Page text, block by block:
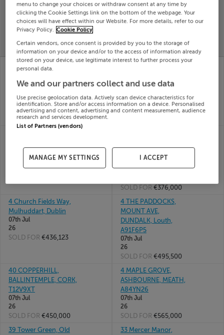
SOLD
PROPERTY
PRICES
PRICE
CHANGES
RECENTLY
49 Alderway,
Alderwood,
Newtownmountkennedy,
07th Jul
SOLD FOR€515,419
43 COIS GHRUDA,
LIMERICK, V94C434
26
SOLD FOR€252,000
DONEGAL, F92E2HF
07th Jul
8, D08PX01
07th Jul
SOLD FOR €376,000
4 Church Fields Way,
Mulhuddart, Dublin
07th Jul
26
SOLD FOR €436,123
4 THE PADDOCKS,
MOUNT AVE,
DUNDALK, Louth,
A91F6P5
07th Jul
26
SOLD FOR €495,500
40 COPPERHILL,
BALLINTEMPLE, CORK,
T12V9XT
07th Jul
26
SOLD FOR €450,000
4 MAPLE GROVE,
ASHBOURNE, MEATH,
A84YN26
07th Jul
26
SOLD FOR €565,000
39 Tower Green, Old
33 Mercer Manor,
menu to change your choices or withdraw consent at any time by
clicking the Cookie Settings link on the bottom of the webpage. Your
choices will have effect within our Website. For more details, refer to our
Privacy Policy. Cookie Policy
Certain vendors, once consent is provided by you to the storage of
information on your device and/or to the access of information already
stored on your device, use legitimate interest to further process your
personal data.
We and our partners collect and use data
Use precise geolocation data. Actively scan device characteristics for
identification. Store and/or access information on a device. Personalised
advertising and content, advertising and content measurement, audience
research and services development.
List of Partners (vendors)
MANAGE MY SETTINGS I ACCEPT